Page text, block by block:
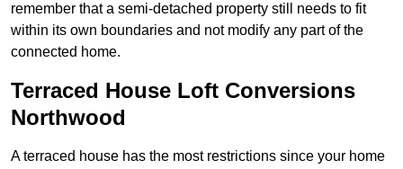
remember that a semi-detached property still needs to fit
within its own boundaries and not modify any part of the
connected home.
Terraced House Loft Conversions
Northwood
A terraced house has the most restrictions since your home